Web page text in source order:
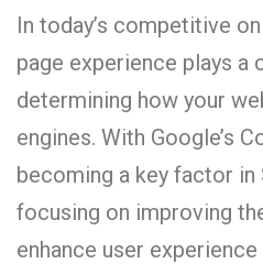
In today’s competitive
page experience plays a
determining how your
engines. With Google’s
becoming a key factor in
focusing on improving
enhance user